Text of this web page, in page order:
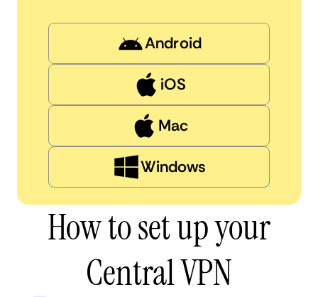
Android
iOS
Mac
Windows
How to set up your
Central VPN